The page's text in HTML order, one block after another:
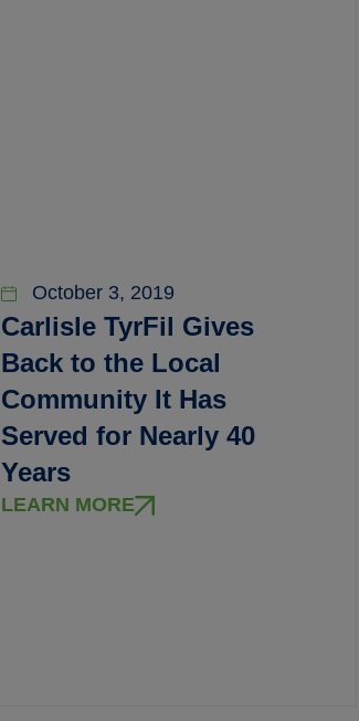
October 3, 2019
Carlisle TyrFil Gives
Back to the Local
Community It Has
Served for Nearly 40
Years
LEARN MORE